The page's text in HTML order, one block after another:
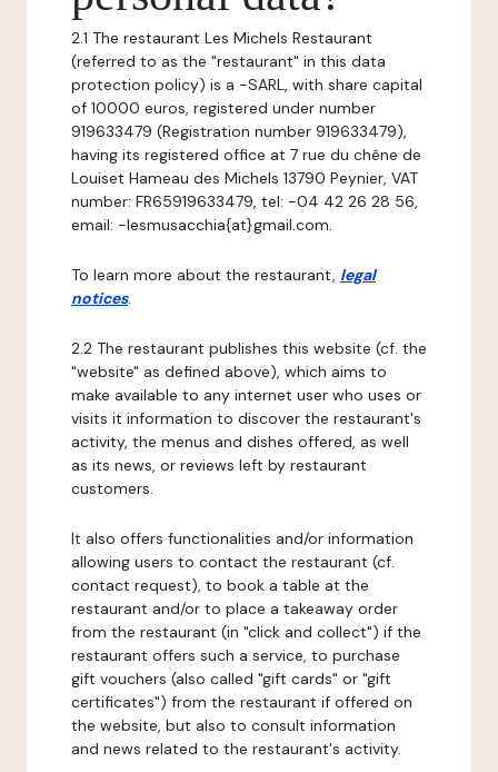
2.1 The restaurant Les Michels Restaurant
(referred to as the "restaurant" in this data
protection policy) is a -SARL, with share capital
of 10000 euros, registered under number
919633479 (Registration number 919633479),
having its registered office at 7 rue du chêne de
Louiset Hameau des Michels 13790 Peynier, VAT
number: FR65919633479, tel: -04 42 26 28 56,
email: -lesmusacchia{at}gmail.com.
To learn more about the restaurant, legal
notices.
2.2 The restaurant publishes this website (cf. the
"website" as defined above), which aims to
make available to any internet user who uses or
visits it information to discover the restaurant's
activity, the menus and dishes offered, as well
as its news, or reviews left by restaurant
customers.
It also offers functionalities and/or information
allowing users to contact the restaurant (cf.
contact request), to book a table at the
restaurant and/or to place a takeaway order
from the restaurant (in "click and collect") if the
restaurant offers such a service, to purchase
gift vouchers (also called "gift cards" or "gift
certificates") from the restaurant if offered on
the website, but also to consult information
and news related to the restaurant's activity.